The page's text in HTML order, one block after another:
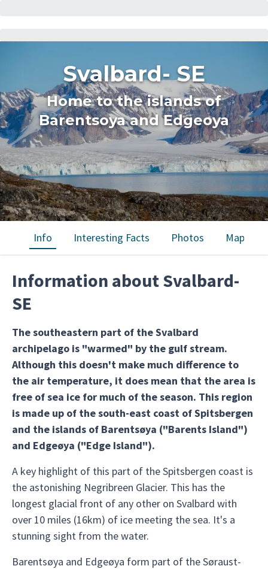
Svalbard- SE
Home to the islands of
Barentsoya and Edgeoya
Info Interesting Facts Photos Map
Information about Svalbard-
SE
The southeastern part of the Svalbard
archipelago is "warmed" by the gulf stream.
Although this doesn't make much difference to
the air temperature, it does mean that the area is
free of sea ice for much of the season. This region
is made up of the south-east coast of Spitsbergen
and the islands of Barentsøya ("Barents Island")
and Edgeøya ("Edge Island").
A key highlight of this part of the Spitsbergen coast is
the astonishing Negribreen Glacier. This has the
longest glacial front of any other on Svalbard with
over 10 miles (16km) of ice meeting the sea. It's a
stunning sight from the water.
Barentsøya and Edgeøya form part of the Søraust-